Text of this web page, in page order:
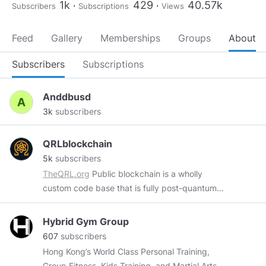
Subscribers 1k Subscriptions 429 Views 40.57k
Feed Gallery Memberships Groups About
Subscribers Subscriptions
Anddbusd
3k subscribers
QRLblockchain
5k subscribers
TheQRL.org Public blockchain is a wholly
custom code base that is fully post-quantum
secure with mobile, desktop and hardware
wallet support.https://www.nist.gov/history-
and-future-quantum-information
only. Official resources.
Hybrid Gym Group
607 subscribers
Hong Kong’s World Class Personal Training,